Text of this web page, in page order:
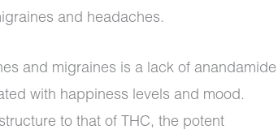
and headaches.
and migraines is a lack of anandamide
with happiness levels and mood.
to that of THC, the potent